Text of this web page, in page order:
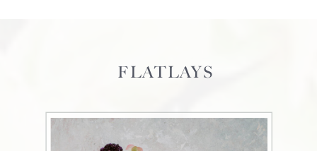
FLATLAYS